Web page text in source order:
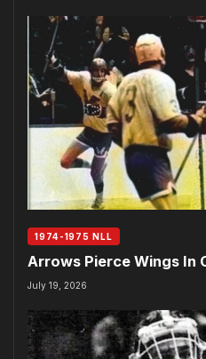
1974-1975 NLL
Arrows Pierce Wings In
July 19, 2026